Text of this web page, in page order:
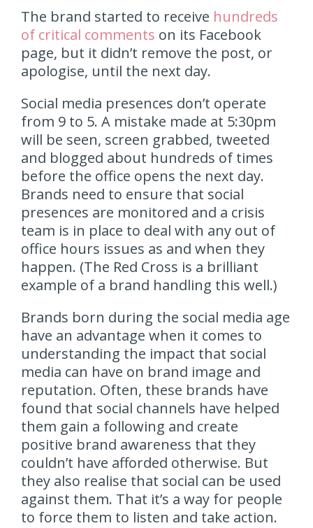
The brand started to receive hundreds
of critical comments on its Facebook
page, but it didn’t remove the post, or
apologise, until the next day.
Social media presences don’t operate
from 9 to 5. A mistake made at 5:30pm
will be seen, screen grabbed, tweeted
and blogged about hundreds of times
before the office opens the next day.
Brands need to ensure that social
presences are monitored and a crisis
team is in place to deal with any out of
office hours issues as and when they
happen. (The Red Cross is a brilliant
example of a brand handling this well.)
Brands born during the social media age
have an advantage when it comes to
understanding the impact that social
media can have on brand image and
reputation. Often, these brands have
found that social channels have helped
them gain a following and create
positive brand awareness that they
couldn’t have afforded otherwise. But
they also realise that social can be used
against them. That it’s a way for people
to force them to listen and take action.